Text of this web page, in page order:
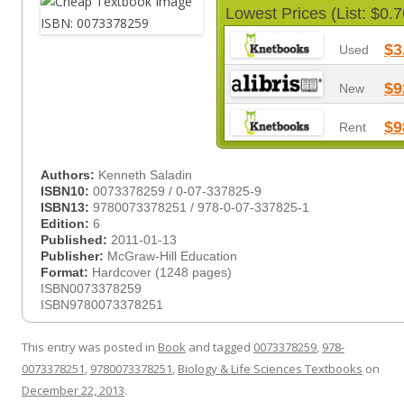
Lowest Prices (List:
Used
New
Rent
Authors: Kenneth Saladin
ISBN10: 0073378259 / 0-07-337825-9
ISBN13: 9780073378251 / 978-0-07-337825-1
Edition: 6
Published: 2011-01-13
Publisher: McGraw-Hill Education
Format: Hardcover (1248 pages)
ISBN0073378259
ISBN9780073378251
This entry was posted in Book and tagged 0073378259, 978-
0073378251, 9780073378251, Biology & Life Sciences Textbooks on
December 22, 2013.